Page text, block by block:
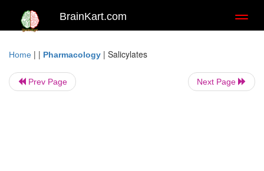
BrainKart.com
Home | | Pharmacology | Salicylates
Prev Page Next Page